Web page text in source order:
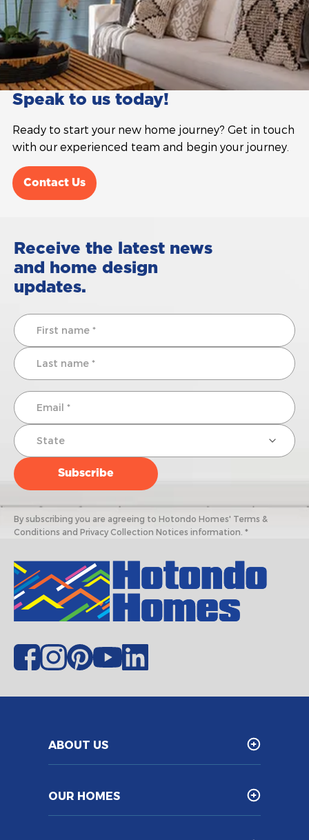
Speak to us today!
Ready to start your new home journey? Get in touch
with our experienced team and begin your journey.
Contact Us
Receive the latest news
and home design
updates.
By subscribing you are agreeing to Hotondo Homes' Terms &
Conditions and Privacy Collection Notices information. *
ABOUT US
OUR HOMES